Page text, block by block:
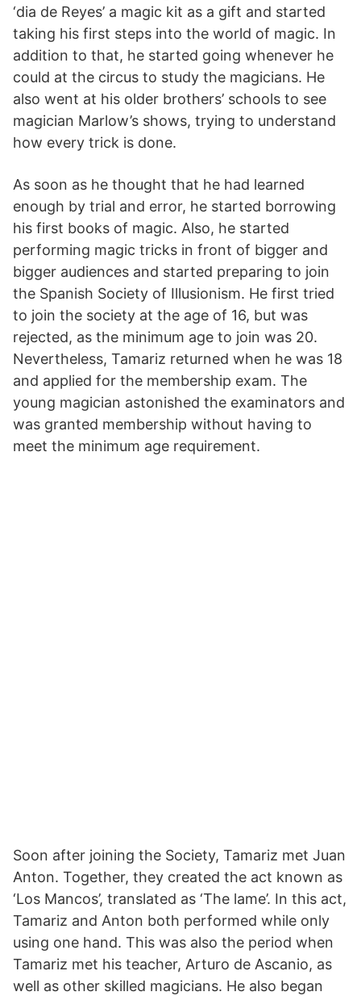
‘dia de Reyes’ a magic kit as a gift and started
taking his first steps into the world of magic. In
addition to that, he started going whenever he
could at the circus to study the magicians. He
also went at his older brothers’ schools to see
magician Marlow’s shows, trying to understand
how every trick is done.
As soon as he thought that he had learned
enough by trial and error, he started borrowing
his first books of magic. Also, he started
performing magic tricks in front of bigger and
bigger audiences and started preparing to join
the Spanish Society of Illusionism. He first tried
to join the society at the age of 16, but was
rejected, as the minimum age to join was 20.
Nevertheless, Tamariz returned when he was 18
and applied for the membership exam. The
young magician astonished the examinators and
was granted membership without having to
meet the minimum age requirement.
Soon after joining the Society, Tamariz met Juan
Anton. Together, they created the act known as
‘Los Mancos’, translated as ‘The lame’. In this act,
Tamariz and Anton both performed while only
using one hand. This was also the period when
Tamariz met his teacher, Arturo de Ascanio, as
well as other skilled magicians. He also began